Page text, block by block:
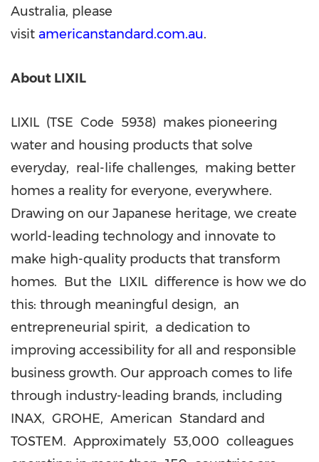
Australia, please
visit americanstandard.com.au.
About LIXIL
LIXIL (TSE Code 5938) makes pioneering
water and housing products that solve
everyday, real-life challenges, making better
homes a reality for everyone, everywhere.
Drawing on our Japanese heritage, we create
world-leading technology and innovate to
make high-quality products that transform
homes. But the LIXIL difference is how we do
this: through meaningful design, an
entrepreneurial spirit, a dedication to
improving accessibility for all and responsible
business growth. Our approach comes to life
through industry-leading brands, including
INAX, GROHE, American Standard and
TOSTEM. Approximately 53,000 colleagues